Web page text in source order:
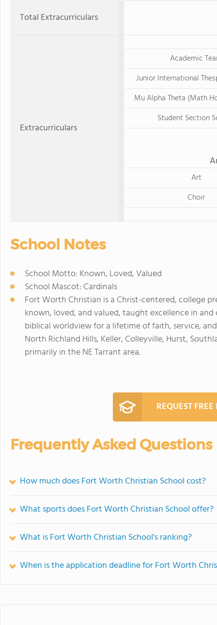
Total Extracurriculars
Extracurriculars
Academic
Junior International
Mu Alpha Theta (Math
Student Section
Art
Choir
School Notes
School Motto: Known, Loved, Valued
School Mascot: Cardinals
Fort Worth Christian is a Christ-centered, college
known, loved, and valued, taught excellence in
biblical worldview for a lifetime of faith, service,
North Richland Hills, Keller, Colleyville, Hurst,
primarily in the NE Tarrant area.
REQUEST
Frequently Asked Questions
How much does Fort Worth Christian School cost?
What sports does Fort Worth Christian School offer?
What is Fort Worth Christian School's ranking?
When is the application deadline for Fort Worth